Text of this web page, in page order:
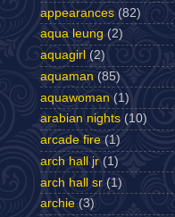
appearances (82)
aqua leung (2)
aquagirl (2)
aquaman (85)
aquawoman (1)
arabian nights (10)
arcade fire (1)
arch hall jr (1)
arch hall sr (1)
archie (3)